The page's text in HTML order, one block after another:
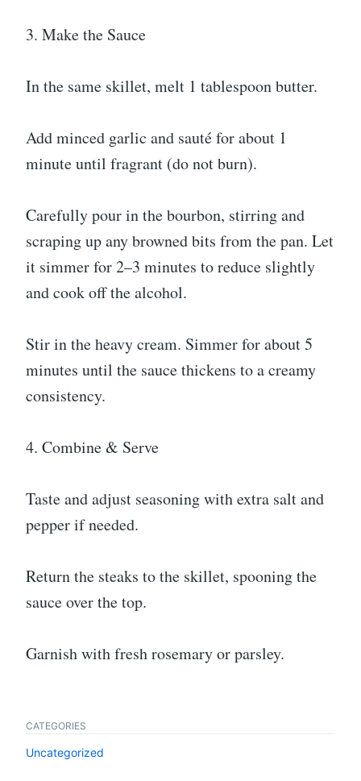
3. Make the Sauce
In the same skillet, melt 1 tablespoon butter.
Add minced garlic and sauté for about 1
minute until fragrant (do not burn).
Carefully pour in the bourbon, stirring and
scraping up any browned bits from the pan. Let
it simmer for 2–3 minutes to reduce slightly
and cook off the alcohol.
Stir in the heavy cream. Simmer for about 5
minutes until the sauce thickens to a creamy
consistency.
4. Combine & Serve
Taste and adjust seasoning with extra salt and
pepper if needed.
Return the steaks to the skillet, spooning the
sauce over the top.
Garnish with fresh rosemary or parsley.
CATEGORIES
Uncategorized